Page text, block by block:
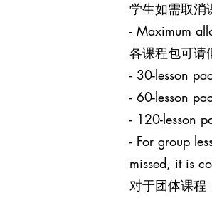
学生如需取消
- Maximum
各课程包可请
- 30-lesson
- 60-lesson
- 120-lesson
- For group
missed, it is
对于团体课程